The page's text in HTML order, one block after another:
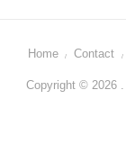
Home Contact
Copyright © 2026 .